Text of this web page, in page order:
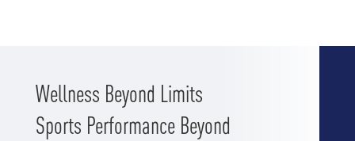
Wellness Beyond Limits
Sports Performance Beyond